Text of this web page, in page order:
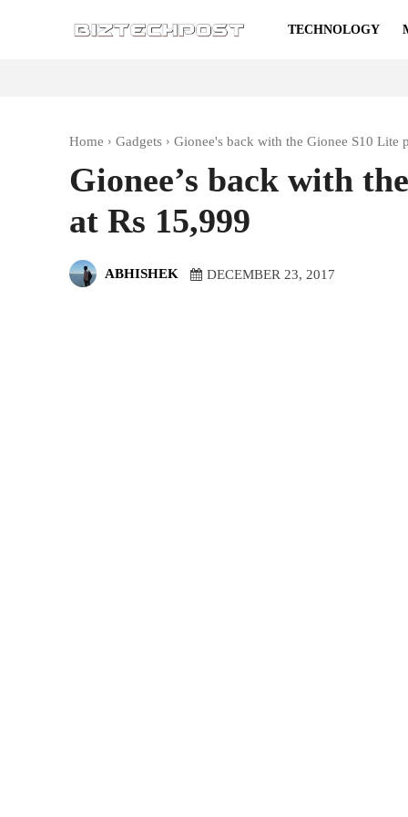
TECHNOLOGY
Home Gadgets Gionee's back with the Gionee S10 Lite
Gionee’s back with
at Rs 15,999
ABHISHEK DECEMBER 23, 2017